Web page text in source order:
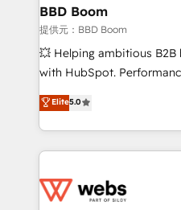
partner and expertise
business-first process
custom development, and
work with Aptitude 8, you
development, and project
100% US-based, FTE team
migrations from other
integration, extensibility,
BBD Boom
提供元：BBD Boom
💥 Helping ambitious
with HubSpot.
BBD Boom is the
to HubSpot Better. We
solve all your HubSpot
adoption, sales process
the first time 🔧 Designing
Elite5.0